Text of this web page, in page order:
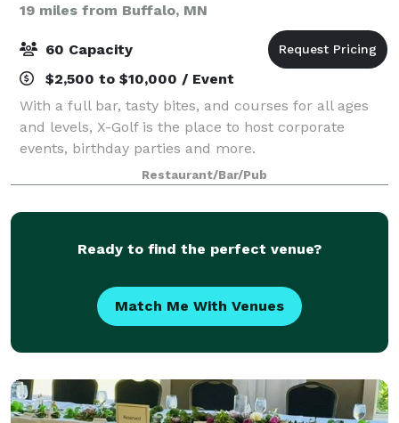
19 miles from Buffalo, MN
60 Capacity
$2,500 to $10,000 / Event
With a full bar, tasty bites, and courses for all ages
and levels, X-Golf is the place to host corporate
events, birthday parties and more.
Restaurant/Bar/Pub
Ready to find the perfect venue?
Match Me With Venues